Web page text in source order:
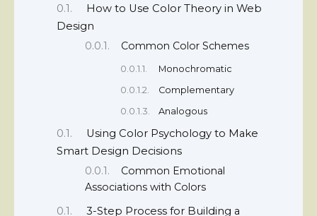
How to Use Color Theory in Web
Design
Common Color Schemes
Monochromatic
Complementary
Analogous
Using Color Psychology to Make
Smart Design Decisions
Common Emotional
Associations with Colors
3-Step Process for Building a